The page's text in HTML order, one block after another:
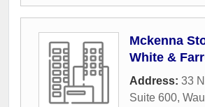
Mckenna
White &
Address: 33
Suite 600,